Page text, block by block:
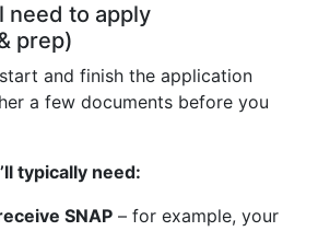
need to apply
prep)
and finish the application
a few documents before you
typically need:
SNAP – for example, your